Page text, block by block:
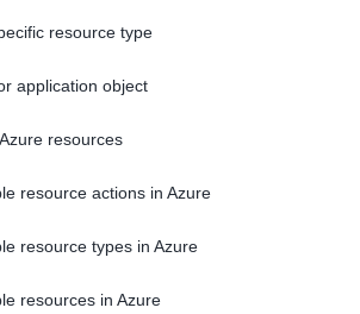
resource type
application object
resources
resource actions in Azure
resource types in Azure
resources in Azure